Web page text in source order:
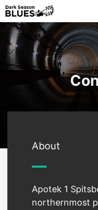
About
Apotek 1
northernmost